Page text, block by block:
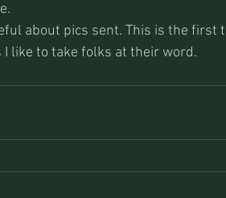
about pics sent. This is the first
I like to take folks at their word.